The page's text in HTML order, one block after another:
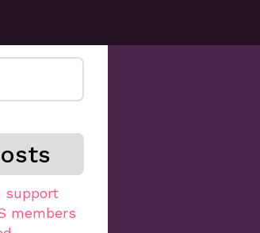
support
members